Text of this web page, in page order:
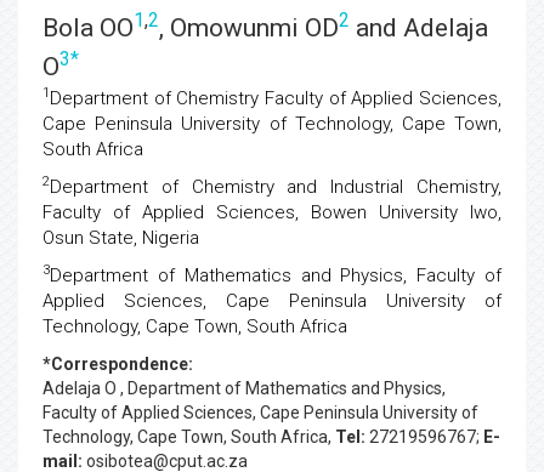
Bola OO1,2, Omowunmi OD2 and Adelaja
O3*
1 Department of Chemistry Faculty of Applied Sciences,
Cape Peninsula University of Technology, Cape Town,
South Africa
2Department of Chemistry and Industrial Chemistry,
Faculty of Applied Sciences, Bowen University Iwo,
Osun State, Nigeria
3Department of Mathematics and Physics, Faculty of
Applied Sciences, Cape Peninsula University of
Technology, Cape Town, South Africa
*Correspondence:
Adelaja O , Department of Mathematics and Physics,
Faculty of Applied Sciences, Cape Peninsula University of
Technology, Cape Town, South Africa, Tel: 27219596767; E-
mail: osibotea@cput.ac.za